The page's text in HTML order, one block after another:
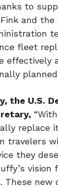
to
and the
fleet
effectively
the U.S.
replace
travelers
they
vision
These new